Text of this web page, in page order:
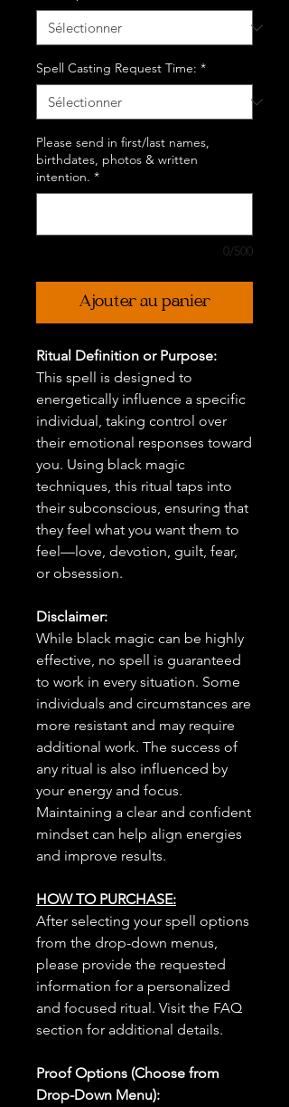
Spell Casting Request Time: *
Please send in first/last names,
birthdates, photos & written
intention. *
0/500
Ajouter au panier
Ritual Definition or Purpose:
This spell is designed to
energetically influence a specific
individual, taking control over
their emotional responses toward
you. Using black magic
techniques, this ritual taps into
their subconscious, ensuring that
they feel what you want them to
feel—love, devotion, guilt, fear,
or obsession.
Disclaimer:
While black magic can be highly
effective, no spell is guaranteed
to work in every situation. Some
individuals and circumstances are
more resistant and may require
additional work. The success of
any ritual is also influenced by
your energy and focus.
Maintaining a clear and confident
mindset can help align energies
and improve results.
HOW TO PURCHASE:
After selecting your spell options
from the drop-down menus,
please provide the requested
information for a personalized
and focused ritual. Visit the FAQ
section for additional details.
Proof Options (Choose from
Drop-Down Menu):